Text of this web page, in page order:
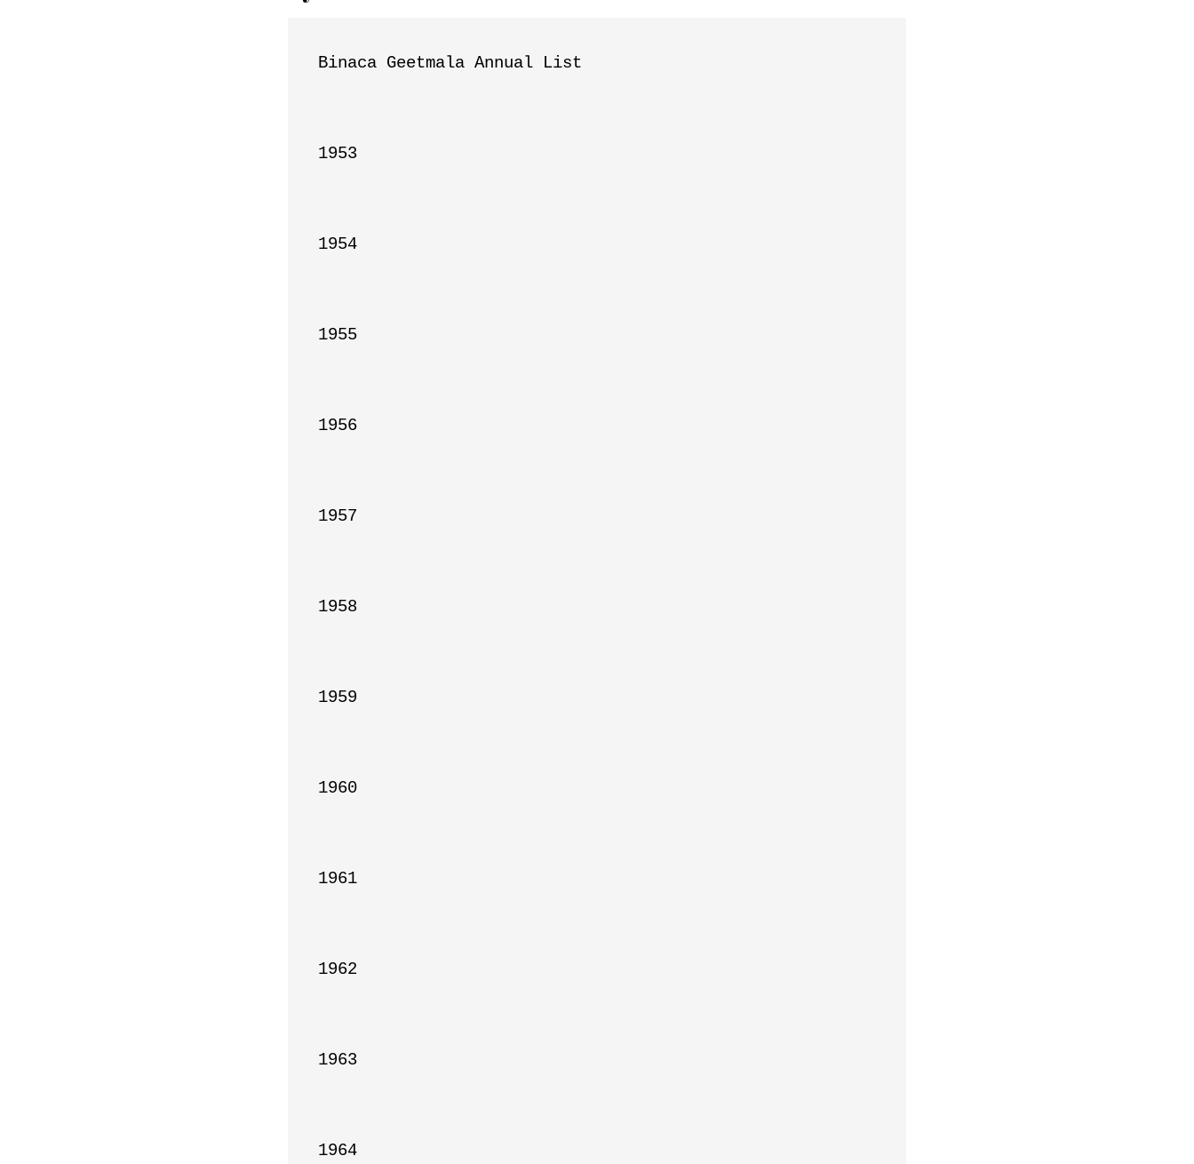
Binaca Geetmala Annual List
1953
1954
1955
1956
1957
1958
1959
1960
1961
1962
1963
1964